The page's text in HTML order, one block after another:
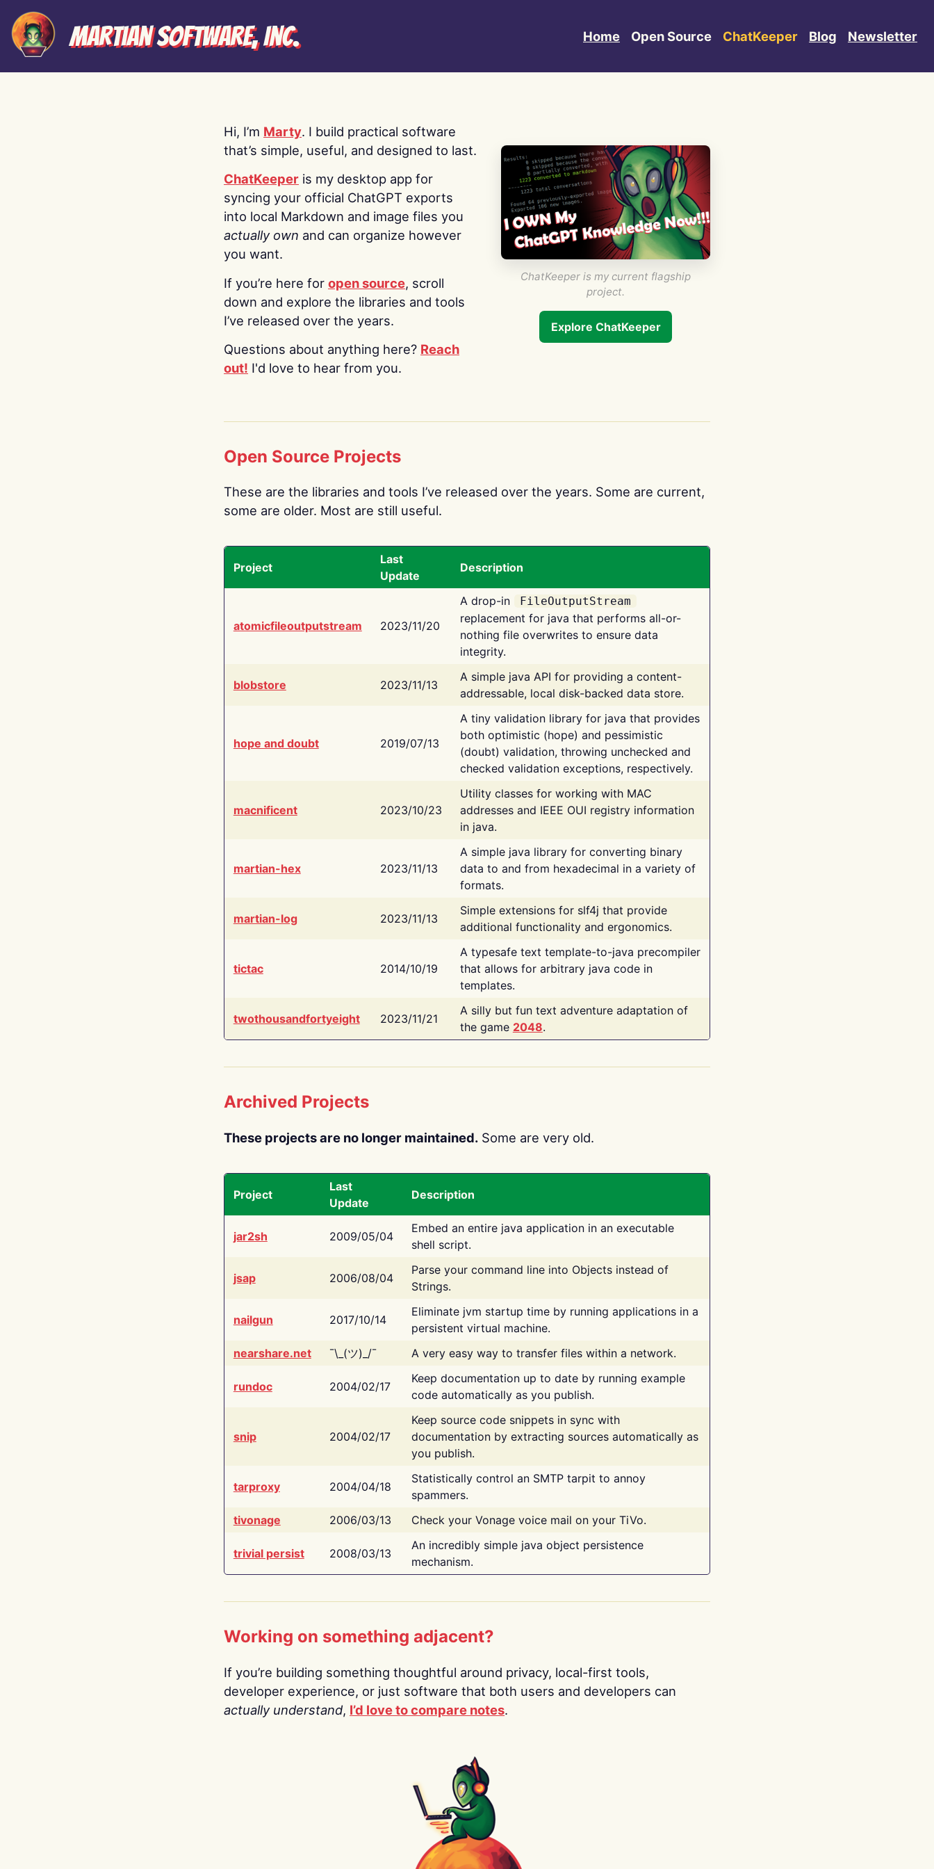
Martian Software, Inc. Home Open Source ChatKeeper Blog Newsletter
Hi, I’m Marty. I build practical software
that’s simple, useful, and designed to last.
ChatKeeper is my desktop app for
syncing your official ChatGPT exports
into local Markdown and image files you
actually own and can organize however
you want.
If you’re here for open source, scroll
down and explore the libraries and tools
I’ve released over the years.
Questions about anything here? Reach
out! I'd love to hear from you.
ChatKeeper is my current flagship
project.
Explore ChatKeeper
Open Source Projects
These are the libraries and tools I’ve released over the years. Some are current,
some are older. Most are still useful.
Project
Last
Update
Description
atomicfileoutputstream 2023/11/20
A drop-in FileOutputStream
replacement for java that performs all-or-
nothing file overwrites to ensure data
integrity.
blobstore 2023/11/13
A simple java API for providing a content-
addressable, local disk-backed data store.
hope and doubt 2019/07/13
A tiny validation library for java that provides
both optimistic (hope) and pessimistic
(doubt) validation, throwing unchecked and
checked validation exceptions, respectively.
macnificent 2023/10/23
Utility classes for working with MAC
addresses and IEEE OUI registry information
in java.
martian-hex 2023/11/13
A simple java library for converting binary
data to and from hexadecimal in a variety of
formats.
martian-log 2023/11/13
Simple extensions for slf4j that provide
additional functionality and ergonomics.
tictac 2014/10/19
A typesafe text template-to-java precompiler
that allows for arbitrary java code in
templates.
twothousandfortyeight 2023/11/21
A silly but fun text adventure adaptation of
the game 2048.
Archived Projects
These projects are no longer maintained. Some are very old.
Project
Last
Update
Description
jar2sh 2009/05/04
Embed an entire java application in an executable
shell script.
jsap 2006/08/04
Parse your command line into Objects instead of
Strings.
nailgun 2017/10/14
Eliminate jvm startup time by running applications in a
persistent virtual machine.
nearshare.net
¯\_(ツ)_/¯ A very easy way to transfer files within a network.
rundoc 2004/02/17
Keep documentation up to date by running example
code automatically as you publish.
snip 2004/02/17
Keep source code snippets in sync with
documentation by extracting sources automatically as
you publish.
tarproxy 2004/04/18
Statistically control an SMTP tarpit to annoy
spammers.
tivonage
2006/03/13 Check your Vonage voice mail on your TiVo.
trivial persist 2008/03/13
An incredibly simple java object persistence
mechanism.
Working on something adjacent?
If you’re building something thoughtful around privacy, local-first tools,
developer experience, or just software that both users and developers can
actually understand, I’d love to compare notes.